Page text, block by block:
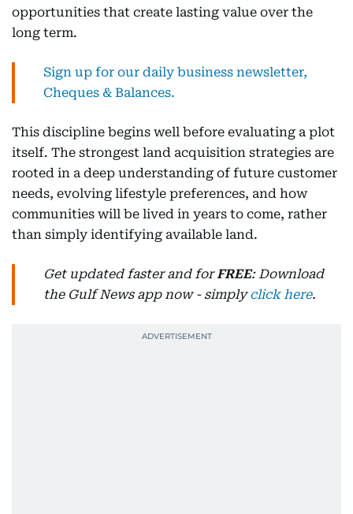
opportunities that create lasting value over the
long term.
Sign up for our daily business newsletter,
Cheques & Balances.
This discipline begins well before evaluating a plot
itself. The strongest land acquisition strategies are
rooted in a deep understanding of future customer
needs, evolving lifestyle preferences, and how
communities will be lived in years to come, rather
than simply identifying available land.
Get updated faster and forFREE: Download
the Gulf News app now - simplyclick here.